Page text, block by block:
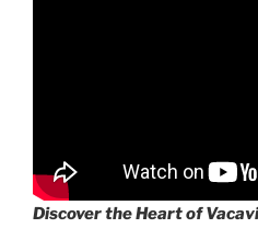
Discover the Heart of